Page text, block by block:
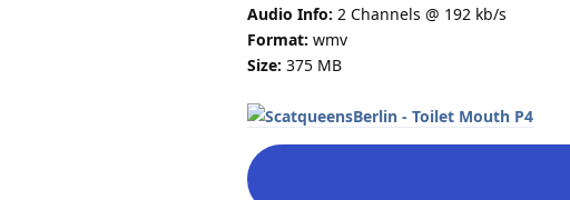
Audio Info: 2 Channels @ 192 kb/s
Format: wmv
Size: 375 MB